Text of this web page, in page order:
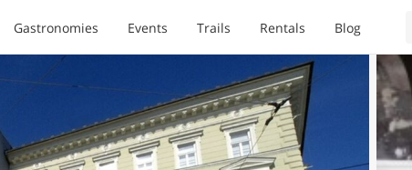
Gastronomies Events Trails Rentals Blog